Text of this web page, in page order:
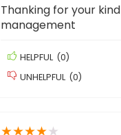
Thanking for your kind
management
HELPFUL (0)
UNHELPFUL (0)